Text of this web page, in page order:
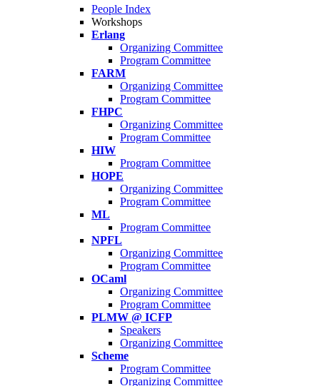
People Index
Workshops
Erlang
Organizing Committee
Program Committee
FARM
Organizing Committee
Program Committee
FHPC
Organizing Committee
Program Committee
HIW
Program Committee
HOPE
Organizing Committee
Program Committee
ML
Program Committee
NPFL
Organizing Committee
Program Committee
OCaml
Organizing Committee
Program Committee
PLMW @ ICFP
Speakers
Organizing Committee
Scheme
Program Committee
Organizing Committee